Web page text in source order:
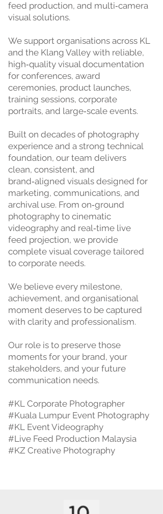
feed production, and multi‑camera
visual solutions.
We support organisations across KL
and the Klang Valley with reliable,
high‑quality visual documentation
for conferences, award
ceremonies, product launches,
training sessions, corporate
portraits, and large‑scale events.
Built on decades of photography
experience and a strong technical
foundation, our team delivers
clean, consistent, and
brand‑aligned visuals designed for
marketing, communications, and
archival use. From on‑ground
photography to cinematic
videography and real‑time live
feed projection, we provide
complete visual coverage tailored
to corporate needs.
We believe every milestone,
achievement, and organisational
moment deserves to be captured
with clarity and professionalism.
Our role is to preserve those
moments for your brand, your
stakeholders, and your future
communication needs.
#KL Corporate Photographer
#Kuala Lumpur Event Photography
#KL Event Videography
#Live Feed Production Malaysia
#KZ Creative Photography